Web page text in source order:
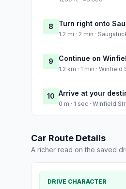
8 Turn right onto
1.2 mi · 2 min ·
9 Continue on
1.2 km · 1 min · Winfield
10 Arrive at your
0 m · 1 sec · Winfield
Car Route Details
A richer read on the saved
DRIVE CHARACTER